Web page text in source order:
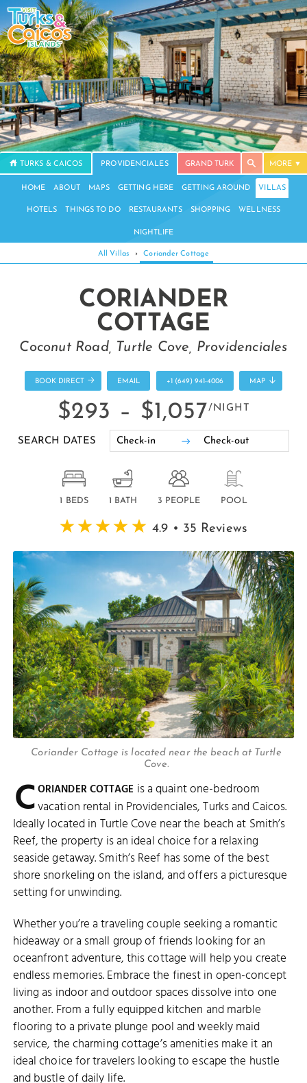
TURKS & CAICOS PROVIDENCIALES GRAND TURK MORE
HOME ABOUT MAPS GETTING HERE GETTING AROUND VILLAS
HOTELS THINGS TO DO RESTAURANTS SHOPPING WELLNESS
NIGHTLIFE
All Villas › Coriander Cottage
CORIANDER
COTTAGE
Coconut Road, Turtle Cove, Providenciales
BOOK DIRECT EMAIL +1 (649) 941-4006 MAP
$293 – $1,057 /NIGHT
SEARCH DATES
1 BEDS 1 BATH 3 PEOPLE POOL
4.9 • 35 Reviews
Coriander Cottage is located near the beach at Turtle
Cove.
CORIANDER COTTAGE is a quaint one-bedroom
vacation rental in Providenciales, Turks and Caicos.
Ideally located in Turtle Cove near the beach at Smith’s
Reef, the property is an ideal choice for a relaxing
seaside getaway. Smith’s Reef has some of the best
shore snorkeling on the island, and offers a picturesque
setting for unwinding.
Whether you’re a traveling couple seeking a romantic
hideaway or a small group of friends looking for an
oceanfront adventure, this cottage will help you create
endless memories. Embrace the finest in open-concept
living as indoor and outdoor spaces dissolve into one
another. From a fully equipped kitchen and marble
flooring to a private plunge pool and weekly maid
service, the charming cottage’s amenities make it an
ideal choice for travelers looking to escape the hustle
and bustle of daily life.